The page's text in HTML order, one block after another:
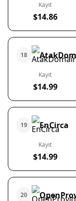
Kayıt
$14.86
18
Kayıt
$14.99
19 EnCirca
Kayıt
$14.99
20